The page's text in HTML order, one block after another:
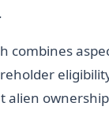
combines
alien